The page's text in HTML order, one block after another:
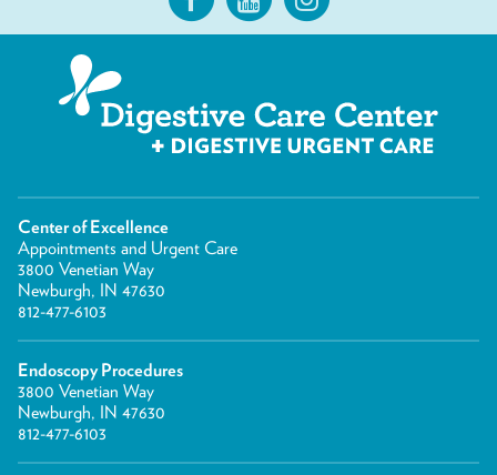
Center of Excellence
Appointments and Urgent Care
3800 Venetian Way
Newburgh, IN 47630
812-477-6103
Endoscopy Procedures
3800 Venetian Way
Newburgh, IN 47630
812-477-6103